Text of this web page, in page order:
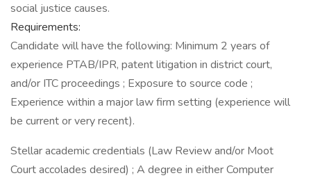
social justice causes.
Requirements:
Candidate will have the following: Minimum 2 years of
experience PTAB/IPR, patent litigation in district court,
and/or ITC proceedings ; Exposure to source code ;
Experience within a major law firm setting (experience will
be current or very recent).
Stellar academic credentials (Law Review and/or Moot
Court accolades desired) ; A degree in either Computer